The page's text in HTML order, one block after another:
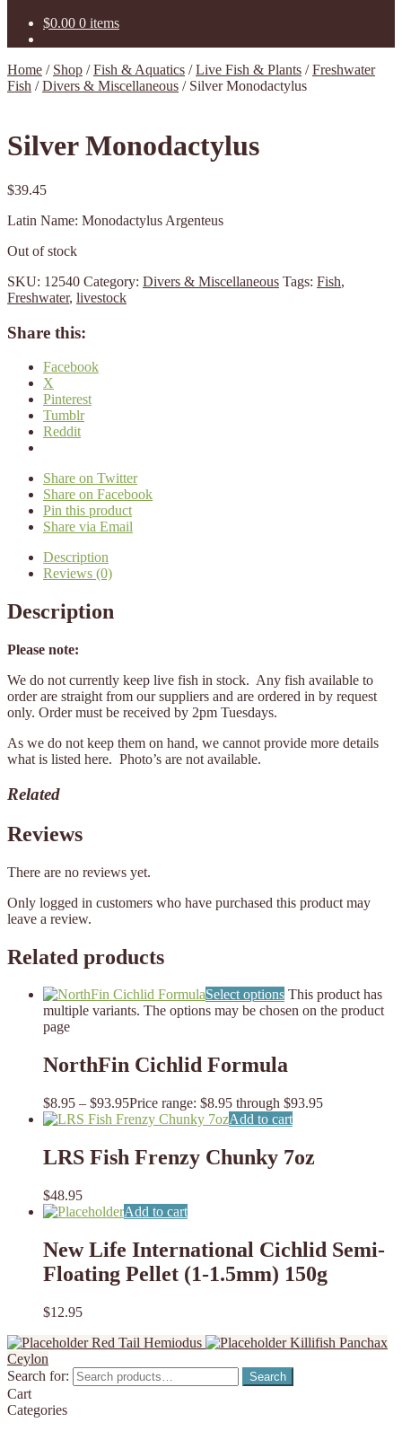
$0.00 0 items
Home / Shop /Fish & Aquatics /Live Fish & Plants /Freshwater
Fish /Divers & Miscellaneous / Silver Monodactylus
Silver Monodactylus
$39.45
Latin Name: Monodactylus Argenteus
Out of stock
SKU: 12540 Category: Divers & Miscellaneous Tags: Fish,
Freshwater, livestock
Share this:
Facebook
X
Pinterest
Tumblr
Reddit
Share on Twitter
Share on Facebook
Pin this product
Share via Email
Description
Reviews (0)
Description
Please note:
We do not currently keep live fish in stock. Any fish available to
order are straight from our suppliers and are ordered in by request
only. Order must be received by 2pm Tuesdays.
As we do not keep them on hand, we cannot provide more details
what is listed here. Photo’s are not available.
Related
Reviews
There are no reviews yet.
Only logged in customers who have purchased this product may
leave a review.
Related products
Select options This product has
multiple variants. The options may be chosen on the product
page
NorthFin Cichlid Formula
$8.95 – $93.95Price range: $8.95 through $93.95
Add to cart
LRS Fish Frenzy Chunky 7oz
$48.95
Add to cart
New Life International Cichlid Semi-
Floating Pellet (1-1.5mm) 150g
$12.95
Red Tail Hemiodus
Killifish Panchax
Ceylon
Search for:
Search
Cart
Categories